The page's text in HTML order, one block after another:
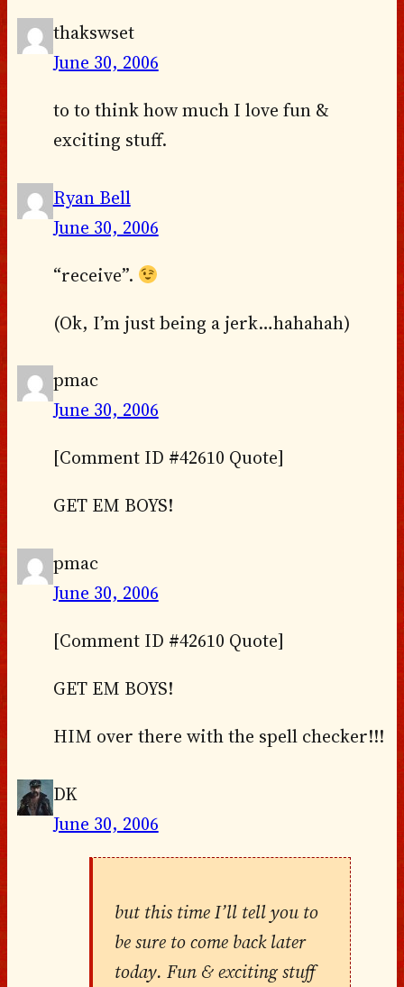
thakswset
June 30, 2006
to to think how much I love fun &
exciting stuff.
Ryan Bell
June 30, 2006
“receive”.
(Ok, I’m just being a jerk…hahahah)
pmac
June 30, 2006
[Comment ID #42610 Quote]
GET EM BOYS!
pmac
June 30, 2006
[Comment ID #42610 Quote]
GET EM BOYS!
HIM over there with the spell checker!!!
DK
June 30, 2006
but this time I’ll tell you to
be sure to come back later
today. Fun & exciting stuff